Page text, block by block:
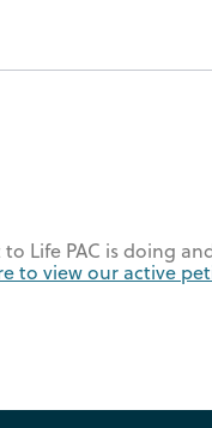
Life PAC is doing
to view our active